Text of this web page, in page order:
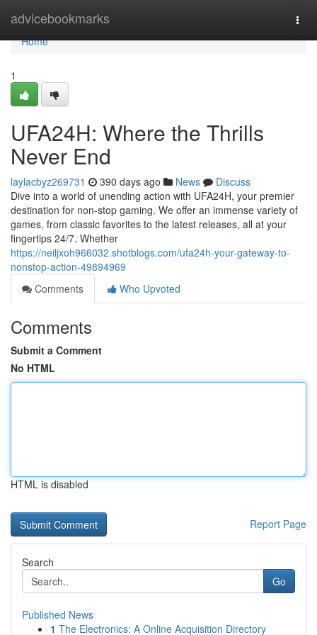
advicebookmarks
Home
Home
1
UFA24H: Where the Thrills
Never End
laylacbyz269731 390 days ago News
Discuss
Dive into a world of unending action with UFA24H, your premier
destination for non-stop gaming. We offer an immense variety of
games, from classic favorites to the latest releases, all at your
fingertips 24/7. Whether
https://neiljxoh966032.shotblogs.com/ufa24h-your-gateway-to-
nonstop-action-49894969
Comments
Who Upvoted
Comments
Submit a Comment
No HTML
HTML is disabled
Report Page
Search
Go
Published News
1 The Electronics: A Online Acquisition Directory